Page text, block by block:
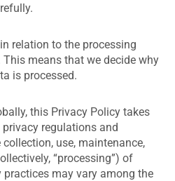
relation to the processing
means that we decide why
is processed.
this Privacy Policy takes
regulations and
use, maintenance,
“processing”) of
practices may vary among the